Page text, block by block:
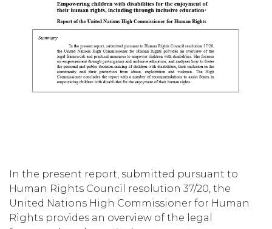
In the present report, submitted pursuant to
Human Rights Council resolution 37/20, the
United Nations High Commissioner for Human
Rights provides an overview of the legal